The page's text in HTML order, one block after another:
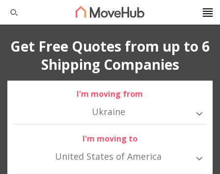
Get Free Quotes from up to 6
Shipping Companies
I'm moving from
Ukraine
I'm moving to
United States of America